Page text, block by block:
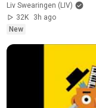
Liv Swearingen (LIV)
32K
3h ago
New